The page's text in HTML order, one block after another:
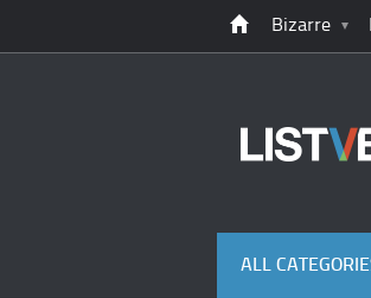
Bizarre
ALL